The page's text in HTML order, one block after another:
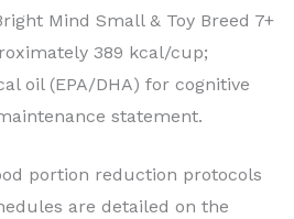
Mind Small & Toy Breed 7+
389 kcal/cup;
oil (EPA/DHA) for cognitive
statement.
portion reduction protocols
are detailed on the